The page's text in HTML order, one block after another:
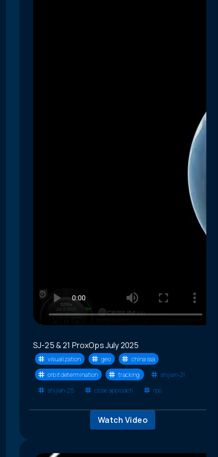
SJ-25 & 21 ProxOps July 2025
visualization geo
china ssa
orbit determination
tracking
shijian-21
shijian-25
close approach rpo
Watch Video